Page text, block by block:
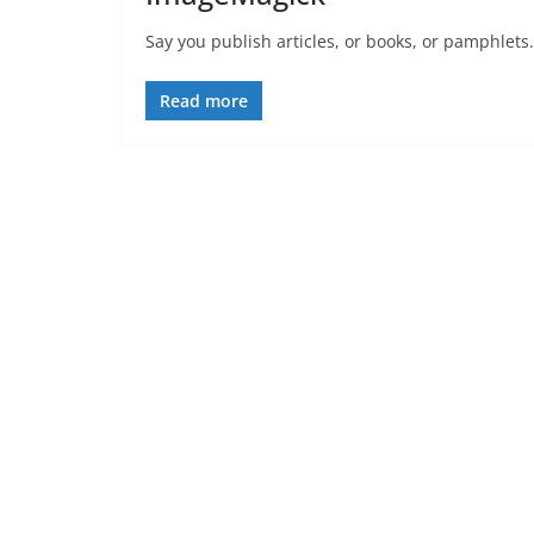
Say you publish articles, or books, or
Read more